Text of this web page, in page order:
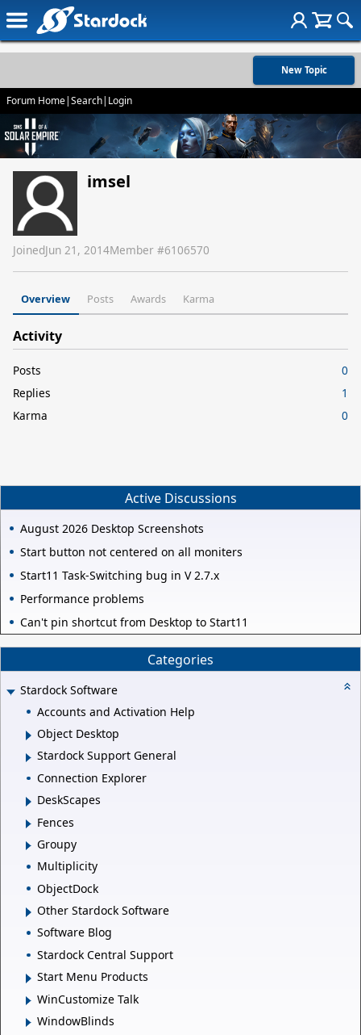
New Topic
Forum Home|Search| Login
imsel
JoinedJun 21, 2014Member #6106570
Overview Posts Awards Karma
Activity
Posts
0
Replies
1
Karma
0
Active Discussions
August 2026 Desktop Screenshots
Start button not centered on all moniters
Start11 Task-Switching bug in V 2.7.x
Performance problems
Can't pin shortcut from Desktop to Start11
Categories
Stardock Software
Accounts and Activation Help
Object Desktop
Stardock Support General
Connection Explorer
DeskScapes
Fences
Groupy
Multiplicity
ObjectDock
Other Stardock Software
Software Blog
Stardock Central Support
Start Menu Products
WinCustomize Talk
WindowBlinds